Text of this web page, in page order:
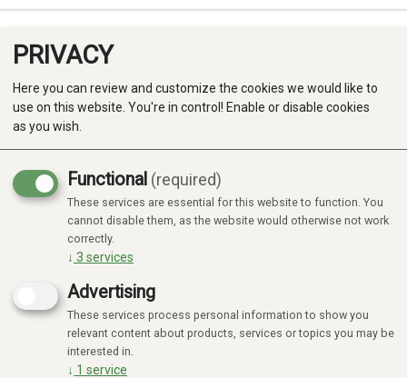
Produkter
Kategorier
PRIVACY
Here you can review and customize the cookies we would like to
use on this website. You're in control! Enable or disable cookies
as you wish.
Functional (required)
These services are essential for this website to function. You
cannot disable them, as the website would otherwise not work
correctly.
↓ 3 services
Advertising
These services process personal information to show you
relevant content about products, services or topics you may be
interested in.
↓ 1 service